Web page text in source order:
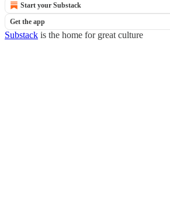
Start your Substack
Get the app
Substack is the home for great culture